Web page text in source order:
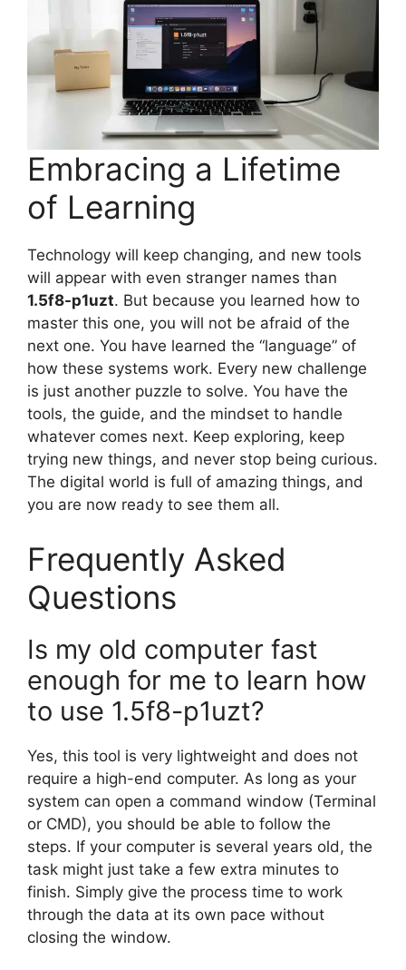
Embracing a Lifetime
of Learning
Technology will keep changing, and new tools
will appear with even stranger names than
1.5f8-p1uzt. But because you learned how to
master this one, you will not be afraid of the
next one. You have learned the “language” of
how these systems work. Every new challenge
is just another puzzle to solve. You have the
tools, the guide, and the mindset to handle
whatever comes next. Keep exploring, keep
trying new things, and never stop being curious.
The digital world is full of amazing things, and
you are now ready to see them all.
Frequently Asked
Questions
Is my old computer fast
enough for me to learn how
to use 1.5f8-p1uzt?
Yes, this tool is very lightweight and does not
require a high-end computer. As long as your
system can open a command window (Terminal
or CMD), you should be able to follow the
steps. If your computer is several years old, the
task might just take a few extra minutes to
finish. Simply give the process time to work
through the data at its own pace without
closing the window.